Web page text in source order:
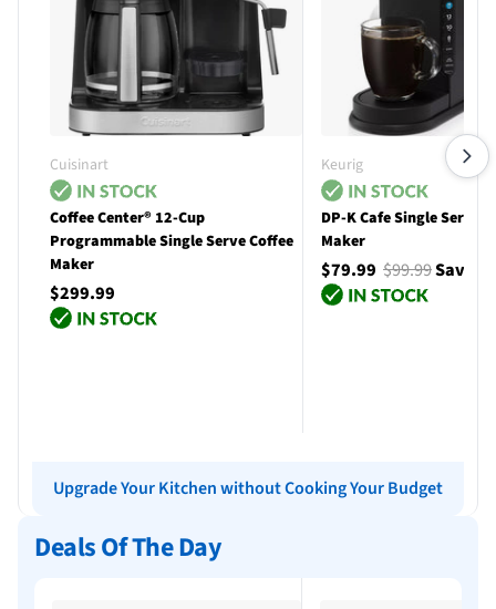
Cuisinart
Coffee Center® 12-Cup
Programmable Single Serve Coffee
Maker
$299.99
Keurig
DP-K Cafe Single Serve
Maker
$79.99 $99.99Save
Upgrade Your Kitchen without Cooking Your Budget
Deals Of The Day